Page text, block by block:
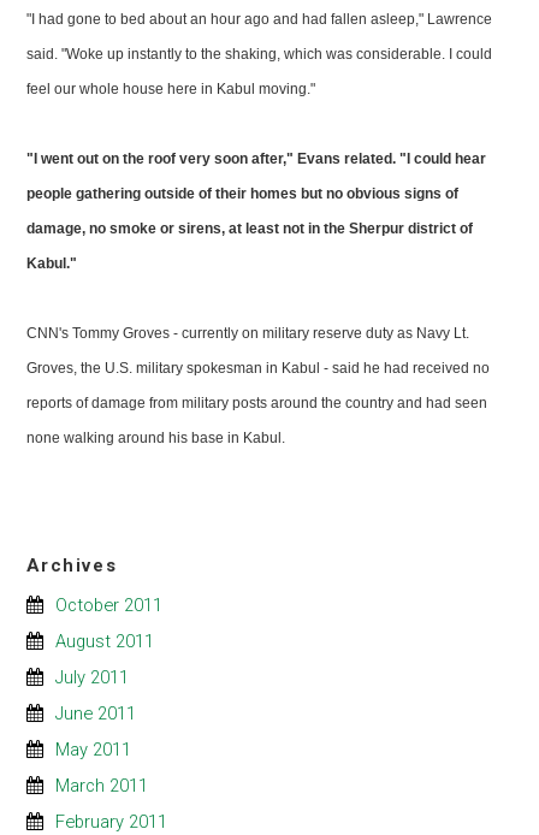
"I had gone to bed about an hour ago and had fallen asleep," Lawrence
said. "Woke up instantly to the shaking, which was considerable. I could
feel our whole house here in Kabul moving."
"I went out on the roof very soon after," Evans related. "I could hear
people gathering outside of their homes but no obvious signs of
damage, no smoke or sirens, at least not in the Sherpur district of
Kabul."
CNN's Tommy Groves - currently on military reserve duty as Navy Lt.
Groves, the U.S. military spokesman in Kabul - said he had received no
reports of damage from military posts around the country and had seen
none walking around his base in Kabul.
Archives
October 2011
August 2011
July 2011
June 2011
May 2011
March 2011
February 2011